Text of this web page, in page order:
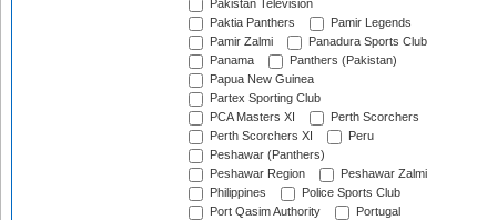
Pakistan Television
Paktia Panthers
Pamir Legends
Pamir Zalmi
Panadura Sports Club
Panama
Panthers (Pakistan)
Papua New Guinea
Partex Sporting Club
PCA Masters XI
Perth Scorchers
Perth Scorchers XI
Peru
Peshawar (Panthers)
Peshawar Region
Peshawar Zalmi
Philippines
Police Sports Club
Port Qasim Authority
Portugal